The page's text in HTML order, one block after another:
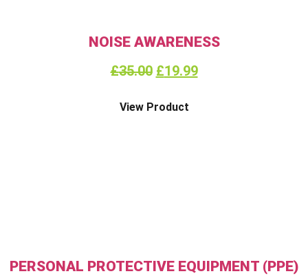
NOISE AWARENESS
£35.00 £19.99
View Product
PERSONAL PROTECTIVE EQUIPMENT (PPE)